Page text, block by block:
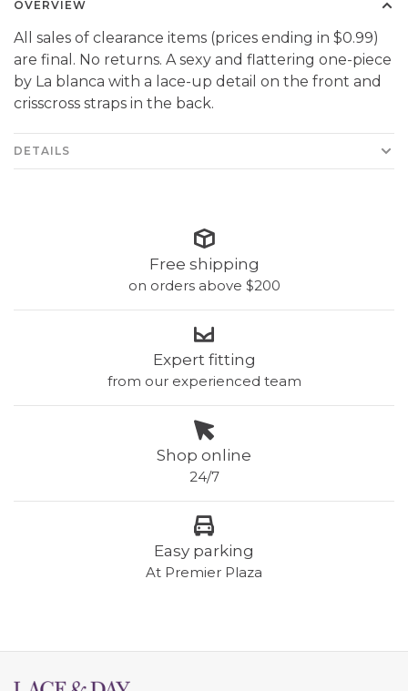
OVERVIEW
All sales of clearance items (prices ending in $0.99)
are final. No returns. A sexy and flattering one-piece
by La blanca with a lace-up detail on the front and
crisscross straps in the back.
DETAILS
Free shipping
on orders above $200
Expert fitting
from our experienced team
Shop online
24/7
Easy parking
At Premier Plaza